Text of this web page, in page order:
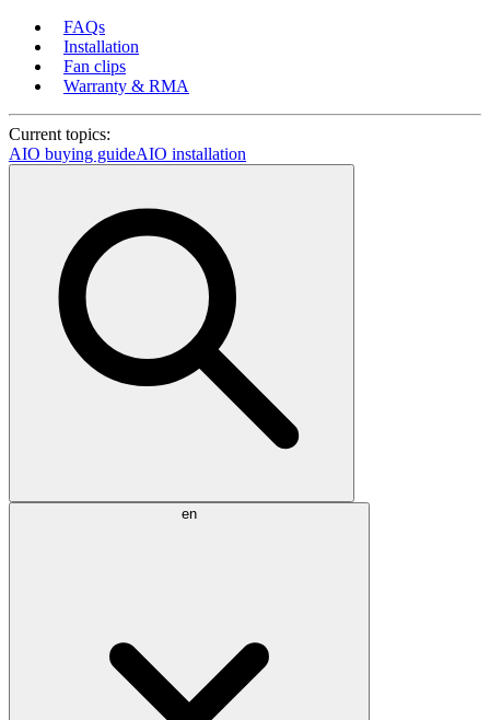
FAQs
Installation
Fan clips
Warranty & RMA
Current topics:
AIO buying guideAIO installation
en